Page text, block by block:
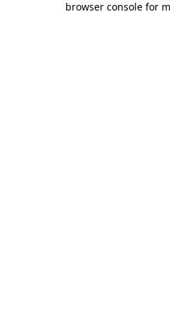
browser console for